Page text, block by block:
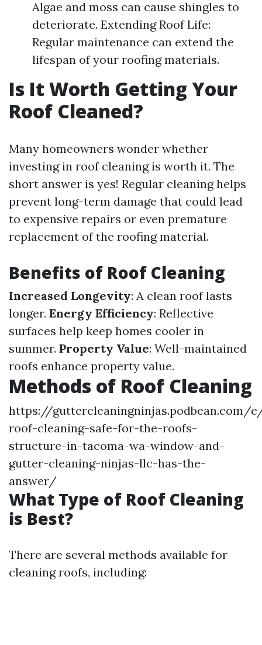
Algae and moss can cause shingles to
deteriorate. Extending Roof Life:
Regular maintenance can extend the
lifespan of your roofing materials.
Is It Worth Getting Your
Roof Cleaned?
Many homeowners wonder whether
investing in roof cleaning is worth it. The
short answer is yes! Regular cleaning helps
prevent long-term damage that could lead
to expensive repairs or even premature
replacement of the roofing material.
Benefits of Roof Cleaning
Increased Longevity: A clean roof lasts
longer. Energy Efficiency: Reflective
surfaces help keep homes cooler in
summer. Property Value: Well-maintained
roofs enhance property value.
Methods of Roof Cleaning
https://guttercleaningninjas.podbean.com/
roof-cleaning-safe-for-the-roofs-
structure-in-tacoma-wa-window-and-
gutter-cleaning-ninjas-llc-has-the-
answer/
What Type of Roof Cleaning
is Best?
There are several methods available for
cleaning roofs, including: